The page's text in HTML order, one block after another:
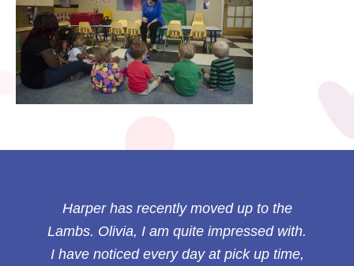
Harper has recently moved up to the
Lambs. Olivia, I am quite impressed with.
I have noticed every day at pick up time,